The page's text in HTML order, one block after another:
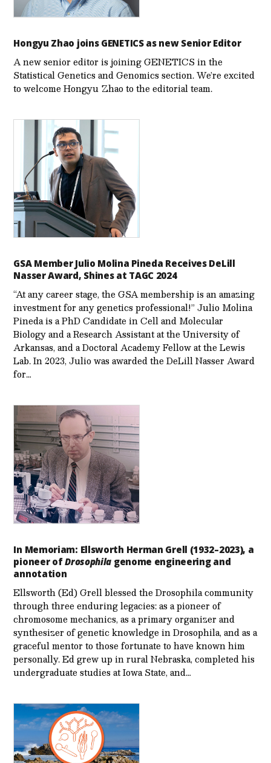
Hongyu Zhao joins GENETICS as new Senior Editor
A new senior editor is joining GENETICS in the
Statistical Genetics and Genomics section. We’re excited
to welcome Hongyu Zhao to the editorial team.
GSA Member Julio Molina Pineda Receives DeLill
Nasser Award, Shines at TAGC 2024
“At any career stage, the GSA membership is an amazing
investment for any genetics professional!” Julio Molina
Pineda is a PhD Candidate in Cell and Molecular
Biology and a Research Assistant at the University of
Arkansas, and a Doctoral Academy Fellow at the Lewis
Lab. In 2023, Julio was awarded the DeLill Nasser Award
for…
In Memoriam: Ellsworth Herman Grell (1932–2023), a
pioneer ofDrosophila genome engineering and
annotation
Ellsworth (Ed) Grell blessed the Drosophila community
through three enduring legacies: as a pioneer of
chromosome mechanics, as a primary organizer and
synthesizer of genetic knowledge in Drosophila, and as a
graceful mentor to those fortunate to have known him
personally. Ed grew up in rural Nebraska, completed his
undergraduate studies at Iowa State, and…